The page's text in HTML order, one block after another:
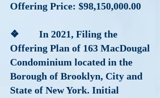
Offering Price: $98,150,000.00
❖ In 2021, Filing the
Offering Plan of 163 MacDougal
Condominium located in the
Borough of Brooklyn, City and
State of New York. Initial